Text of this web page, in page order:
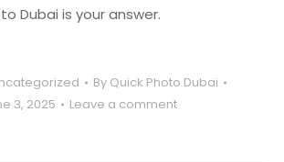
Dubai is your answer.
By Quick Photo Dubai
3, 2025
Leave a comment